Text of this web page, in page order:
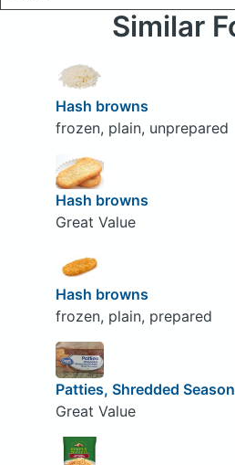
Similar
Hash browns
frozen, plain, unprepared
Hash browns
Great Value
Hash browns
frozen, plain, prepared
Patties, Shredded
Great Value